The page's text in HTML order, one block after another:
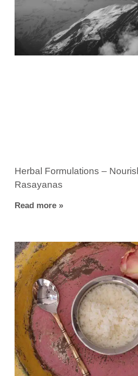
Herbal Formulations –
Rasayanas
Read more »